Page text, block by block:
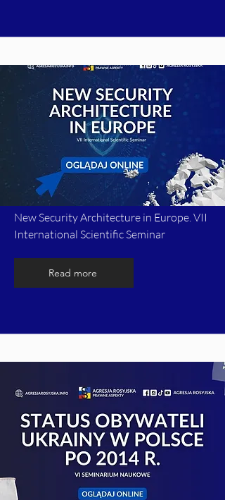
New Security Architecture in Europe. VII
International Scientific Seminar
Read more